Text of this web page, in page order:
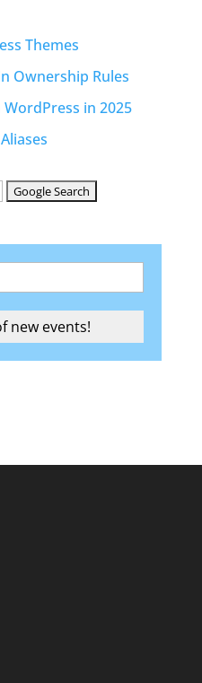
Themes
Ownership Rules
in 2025